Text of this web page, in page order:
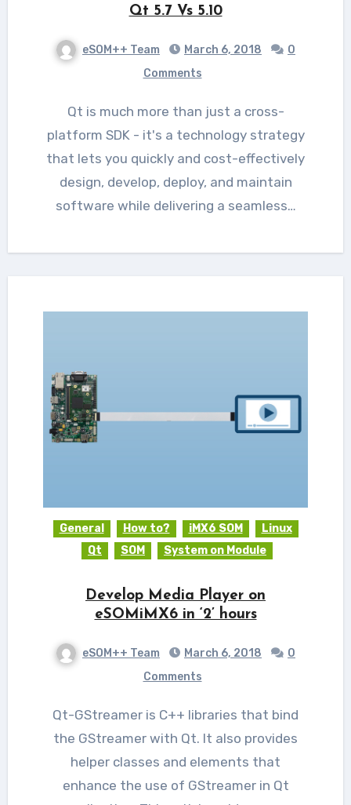
Qt 5.7 Vs 5.10
eSOM++ Team March 6, 2018
0
Comments
Qt is much more than just a cross-
platform SDK - it's a technology strategy
that lets you quickly and cost-effectively
design, develop, deploy, and maintain
software while delivering a seamless…
General How to? iMX6 SOM
Linux
Qt
SOM System on Module
Develop Media Player on
eSOMiMX6 in ‘2’ hours
eSOM++ Team March 6, 2018
0
Comments
Qt-GStreamer is C++ libraries that bind
the GStreamer with Qt. It also provides
helper classes and elements that
enhance the use of GStreamer in Qt